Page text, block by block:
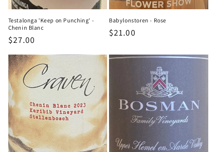
Testalonga 'Keep on Punching' -
Chenin Blanc
Regular
price
$27.00
Babylonstoren - Rose
Regular
$21.00